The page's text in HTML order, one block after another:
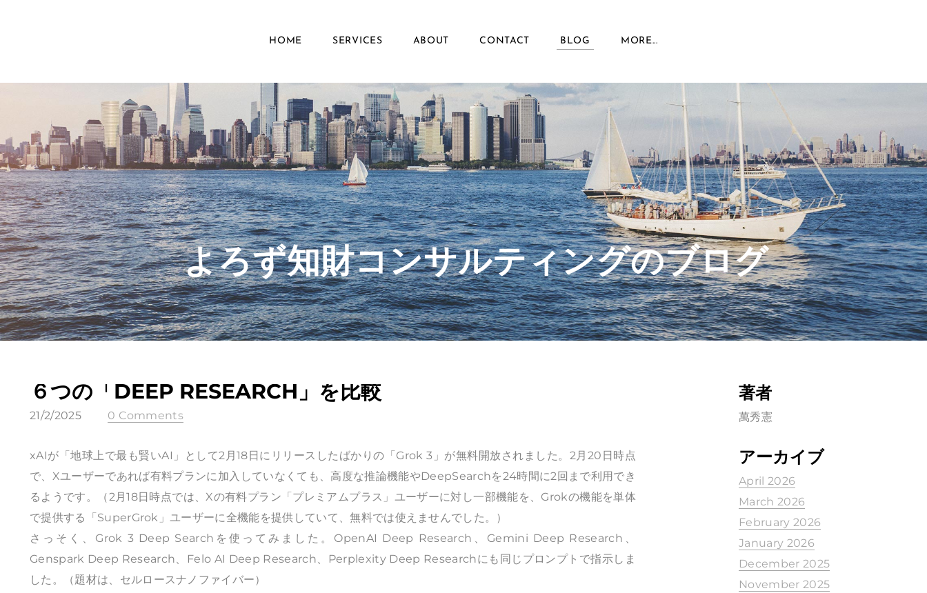
HOME SERVICES ABOUT CONTACT BLOG MORE...
​よろず知財コンサルティングのブログ
６つの「DEEP RESEARCH」を比較
21/2/2025 0 Comments
xAIが「地球上で最も賢いAI」として2月18日にリリースしたばかりの「Grok 3」が無料開放されました。2月20日時点
で、Xユーザーであれば有料プランに加入していなくても、高度な推論機能やDeepSearchを24時間に2回まで利用でき
るようです。（2月18日時点では、Xの有料プラン「プレミアムプラス」ユーザーに対し一部機能を、Grokの機能を単体
で提供する「SuperGrok」ユーザーに全機能を提供していて、無料では使えませんでした。）
さっそく、Grok 3 Deep Searchを使ってみました。OpenAI Deep Research、Gemini Deep Research、
Genspark Deep Research、Felo AI Deep Research、Perplexity Deep Researchにも同じプロンプトで指示しま
した。（題材は、セルロースナノファイバー）
著者
萬秀憲
アーカイブ
April 2026
March 2026
February 2026
January 2026
December 2025
November 2025